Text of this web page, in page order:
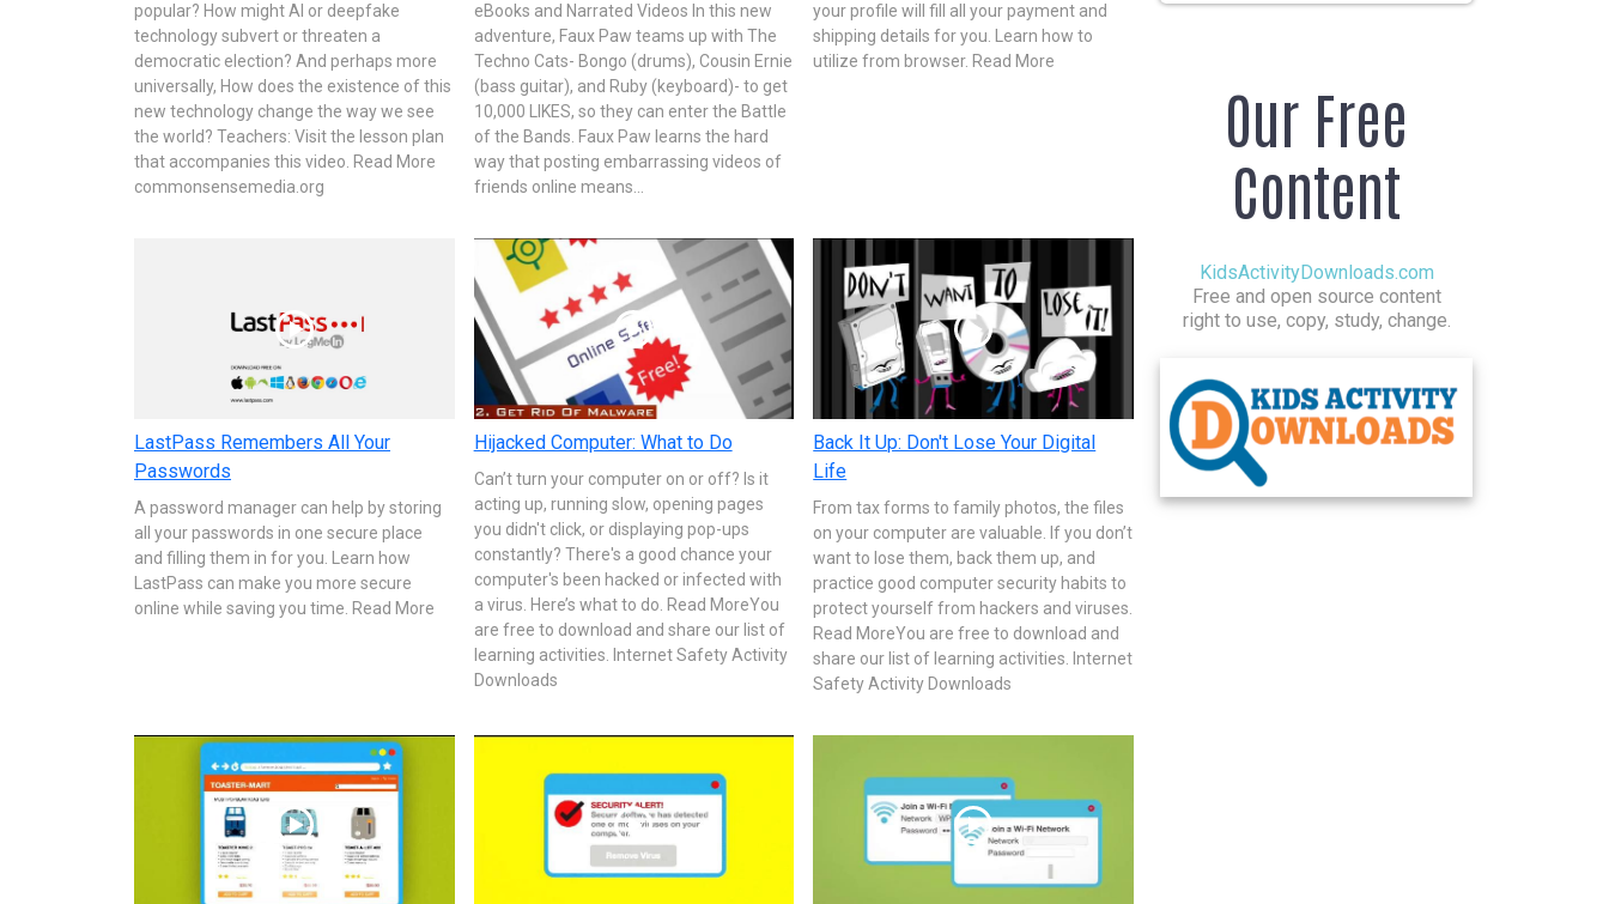
popular? How might AI or deepfake
technology subvert or threaten a
democratic election? And perhaps more
universally, How does the existence of this
new technology change the way we see
the world? Teachers: Visit the lesson plan
that accompanies this video. Read More
commonsensemedia.org
eBooks and Narrated Videos In this new
adventure, Faux Paw teams up with The
Techno Cats- Bongo (drums), Cousin Ernie
(bass guitar), and Ruby (keyboard)- to get
10,000 LIKES, so they can enter the Battle
of the Bands. Faux Paw learns the hard
way that posting embarrassing videos of
friends online means...
your profile will fill all your payment and
shipping details for you. Learn how to
utilize from browser. Read More
LastPass Remembers All Your
Passwords
A password manager can help by storing
all your passwords in one secure place
and filling them in for you. Learn how
LastPass can make you more secure
online while saving you time. Read More
Hijacked Computer: What to Do
Can’t turn your computer on or off? Is it
acting up, running slow, opening pages
you didn't click, or displaying pop-ups
constantly? There's a good chance your
computer's been hacked or infected with
a virus. Here’s what to do. Read MoreYou
are free to download and share our list of
learning activities. Internet Safety Activity
Downloads
Back It Up: Don't Lose Your Digital
Life
From tax forms to family photos, the files
on your computer are valuable. If you don’t
want to lose them, back them up, and
practice good computer security habits to
protect yourself from hackers and viruses.
Read MoreYou are free to download and
share our list of learning activities. Internet
Safety Activity Downloads
Our Free
Content
KidsActivityDownloads.com
Free and open source content
right to use, copy, study, change.